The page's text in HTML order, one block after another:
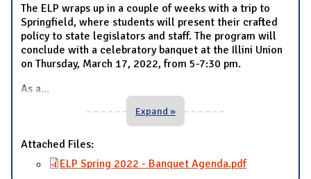
The ELP wraps up in a couple of weeks with a trip to
Springfield, where students will present their crafted
policy to state legislators and staff. The program will
conclude with a celebratory banquet at the Illini Union
on Thursday, March 17, 2022, from 5-7:30 pm.
As a...
Expand »
Attached Files:
ELP Spring 2022 - Banquet Agenda.pdf